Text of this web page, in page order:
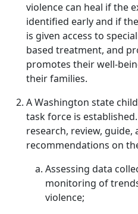
violence can heal if the
identified early and if
is given access to
based treatment, and
promotes their well-
their families.
A Washington state
task force is
research, review, guide,
recommendations on
Assessing data
monitoring of
violence;